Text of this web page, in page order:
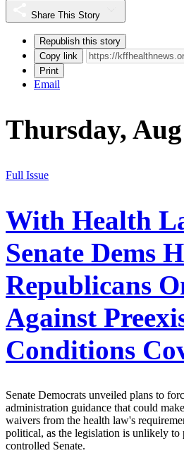
Share This Story
Republish this story
Copy link
Print
Email
Thursday,
Full Issue
With Health
Senate Dems
Republicans
Against
Conditions
Senate Democrats unveiled plans to
administration guidance that could
waivers from the health law's
political, as the legislation is unlikely to
controlled Senate.